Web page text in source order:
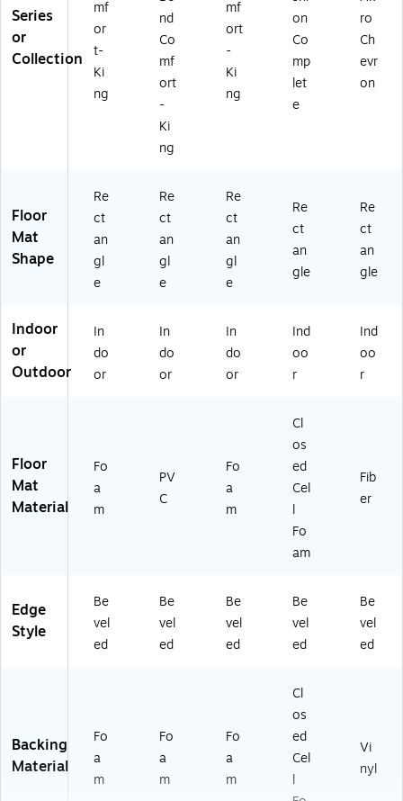
B
K)
GP
)
ac
k
(4
96
03
49
Series
or
Collection
mf
or
t-
Ki
ng
nd
Co
mf
ort
-
Ki
ng
mf
ort
-
Ki
ng
on
Co
mp
let
e
ro
Ch
evr
on
Floor
Mat
Shape
Re
ct
an
gl
e
Re
ct
an
gl
e
Re
ct
an
gl
e
Re
ct
an
gle
Re
ct
an
gle
Indoor
or
Outdoor
In
do
or
In
do
or
In
do
or
Ind
oo
r
Ind
oo
r
Floor
Mat
Material
Fo
a
m
PV
C
Fo
a
m
Cl
os
ed
Cel
l
Fo
am
Fib
er
Edge
Style
Be
vel
ed
Be
vel
ed
Be
vel
ed
Be
vel
ed
Be
vel
ed
Backing
Material
Fo
a
m
Fo
a
m
Fo
a
m
Cl
os
ed
Cel
l
Vi
nyl